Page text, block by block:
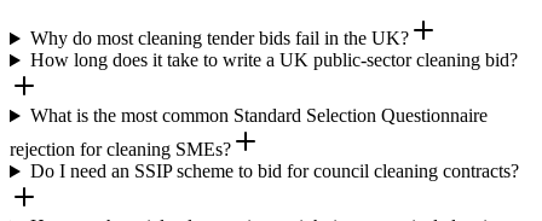
Why do most cleaning tender bids fail in the UK?
How long does it take to write a UK public-sector cleaning bid?
What is the most common Standard Selection Questionnaire
rejection for cleaning SMEs?
Do I need an SSIP scheme to bid for council cleaning contracts?